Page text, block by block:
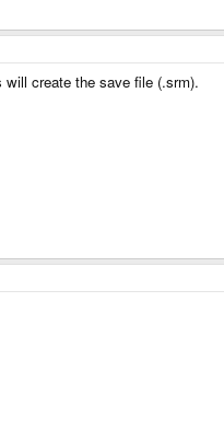
create the save file (.srm).